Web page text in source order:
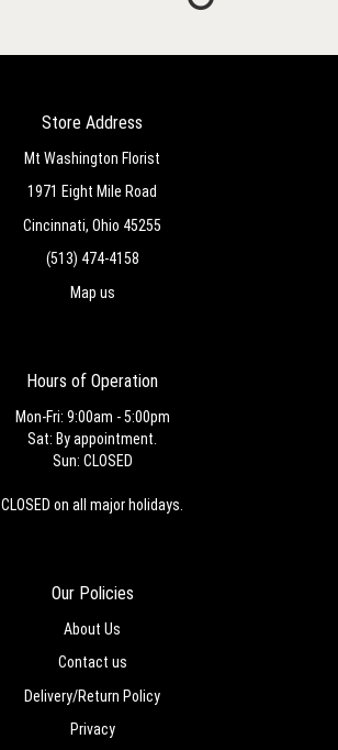
Store Address
Mt Washington Florist
1971 Eight Mile Road
Cincinnati, Ohio 45255
(513) 474-4158
Map us
Hours of Operation
Mon-Fri: 9:00am - 5:00pm
Sat: By appointment.
Sun: CLOSED
CLOSED on all major holidays.
Our Policies
About Us
Contact us
Delivery/Return Policy
Privacy